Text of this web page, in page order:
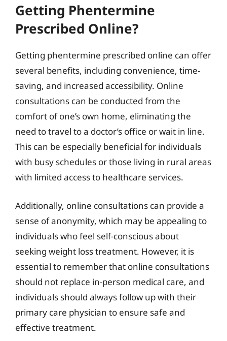
Getting Phentermine
Prescribed Online?
Getting phentermine prescribed online can offer
several benefits, including convenience, time-
saving, and increased accessibility. Online
consultations can be conducted from the
comfort of one’s own home, eliminating the
need to travel to a doctor’s office or wait in line.
This can be especially beneficial for individuals
with busy schedules or those living in rural areas
with limited access to healthcare services.
Additionally, online consultations can provide a
sense of anonymity, which may be appealing to
individuals who feel self-conscious about
seeking weight loss treatment. However, it is
essential to remember that online consultations
should not replace in-person medical care, and
individuals should always follow up with their
primary care physician to ensure safe and
effective treatment.